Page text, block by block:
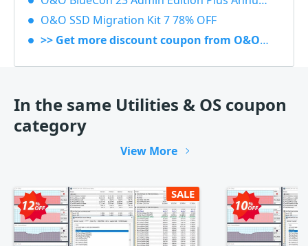
O&O SSD Migration Kit 7 78% OFF
>> Get more discount coupon from O&O Software
In the same Utilities & OS coupon
category
View More
SALE